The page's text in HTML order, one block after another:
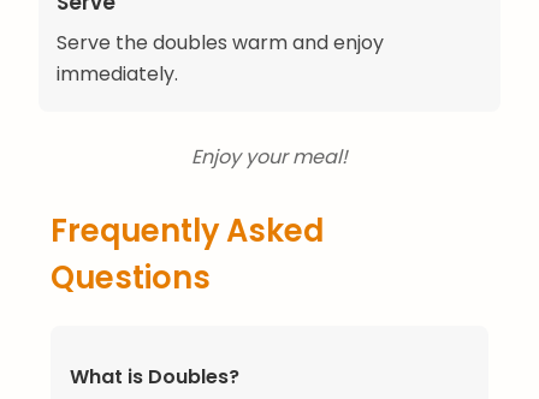
Serve the doubles warm and enjoy
immediately.
Enjoy your meal!
Frequently Asked
Questions
What is Doubles?